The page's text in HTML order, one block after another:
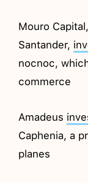
Mouro
Santander,
nocnoc,
commerce
Amadeus
Caphenia, a
planes